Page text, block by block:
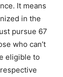
It means
in the
pursue 67
who can’t
eligible to